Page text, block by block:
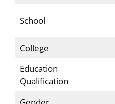
School
College
Education
Qualification
Gender